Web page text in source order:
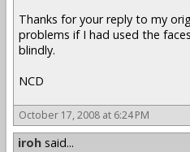
Thanks for your reply to my
problems if I had used the
blindly.
NCD
October 17, 2008 at 6:24 PM
iroh said...